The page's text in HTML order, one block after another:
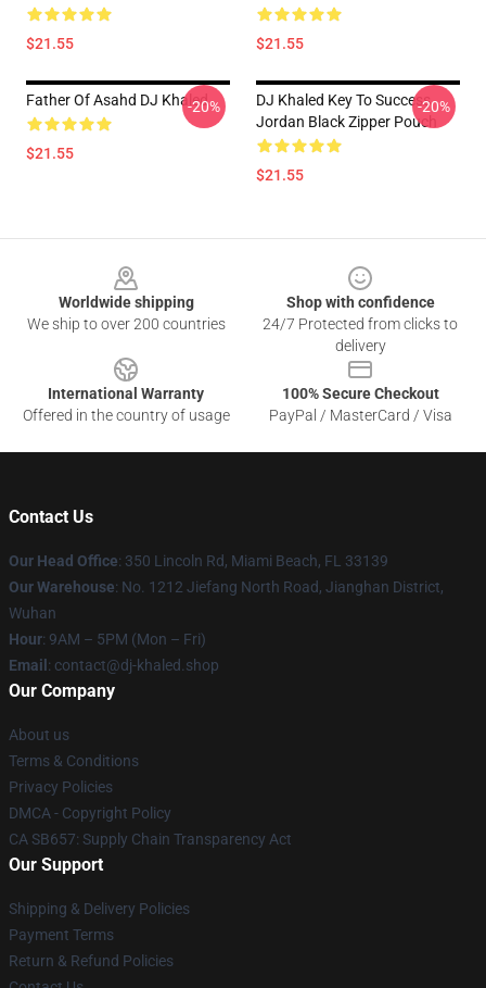
$21.55 $21.55
Father Of Asahd DJ Khaled
$21.55
-20%
DJ Khaled Key To Success
Jordan Black Zipper Pouch
$21.55
-20%
Worldwide shipping
We ship to over 200 countries
Shop with confidence
24/7 Protected from clicks to
delivery
International Warranty
Offered in the country of usage
100% Secure Checkout
PayPal / MasterCard / Visa
Contact Us
Our Head Office: 350 Lincoln Rd, Miami Beach, FL 33139
Our Warehouse: No. 1212 Jiefang North Road, Jianghan District,
Wuhan
Hour: 9AM – 5PM (Mon – Fri)
Email : contact@dj-khaled.shop
Our Company
About us
Terms & Conditions
Privacy Policies
DMCA - Copyright Policy
CA SB657: Supply Chain Transparency Act
Our Support
Shipping & Delivery Policies
Payment Terms
Return & Refund Policies